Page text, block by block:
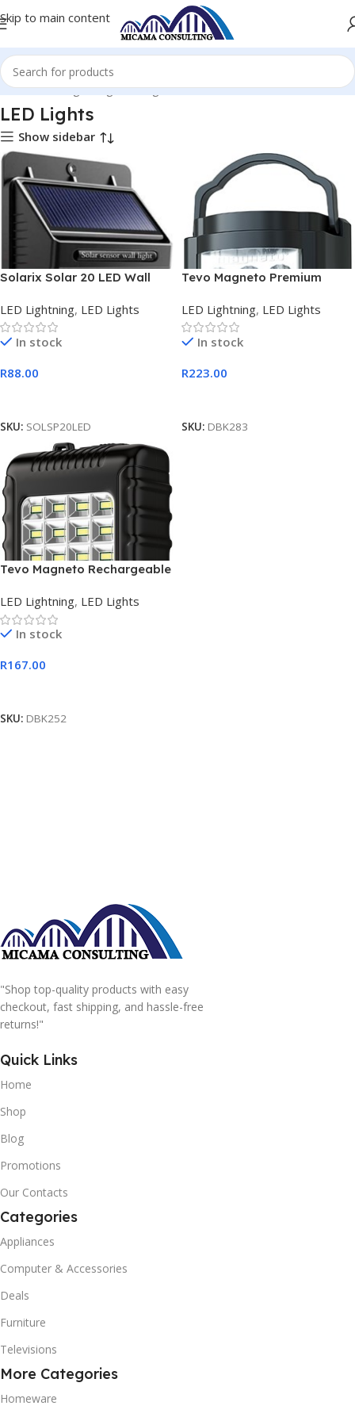
Skip to main content
Home LED Lightning LED Lights
LED Lights
Show sidebar
Solarix Solar 20 LED Wall
LED Lightning, LED Lights
In stock
R88.00
SKU: SOLSP20LED
Tevo Magneto Premium
LED Lightning, LED Lights
In stock
R223.00
SKU: DBK283
Tevo Magneto Rechargeable
LED Lightning, LED Lights
In stock
R167.00
SKU: DBK252
"Shop top-quality products with easy
checkout, fast shipping, and hassle-free
returns!"
Quick Links
Home
Shop
Blog
Promotions
Our Contacts
Categories
Appliances
Computer & Accessories
Deals
Furniture
Televisions
More Categories
Homeware